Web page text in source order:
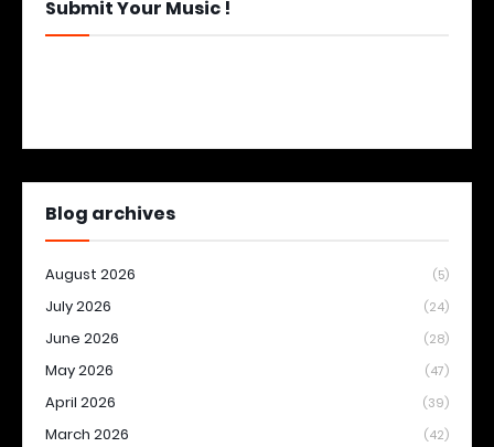
Submit Your Music !
Blog archives
August 2026 (5)
July 2026 (24)
June 2026 (28)
May 2026 (47)
April 2026 (39)
March 2026 (42)